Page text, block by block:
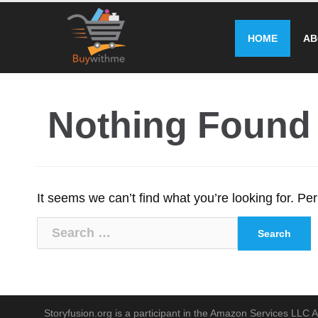
HOME
Nothing Found
It seems we can’t find what you’re looking for.
Search
for:
Storyfusion.org is a participant in the Amazon Services LLC